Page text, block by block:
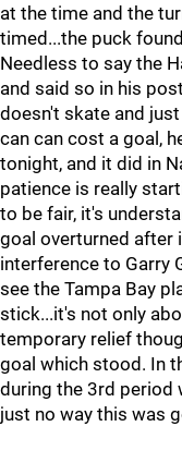
at the time and the
timed...the puck
Needless to say the
and said so in his
doesn't skate and
can can cost a goal,
tonight, and it did in
patience is really
to be fair, it's
goal overturned after
interference to Garry
see the Tampa Bay
stick...it's not only
temporary relief
goal which stood. In
during the 3rd period
just no way this was